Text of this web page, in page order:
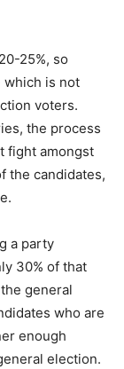
25%, so
which is not
voters.
the process
fight amongst
the candidates,
a party
30% of that
general
who are
enough
election.